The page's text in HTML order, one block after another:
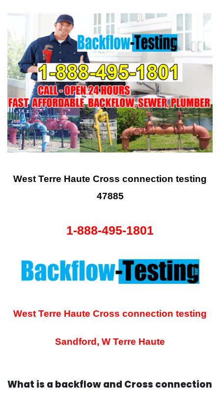
West Terre Haute Cross connection testing
47885
1-888-495-1801
West Terre Haute Cross connection testing
Sandford, W Terre Haute
What is a backflow and Cross connection